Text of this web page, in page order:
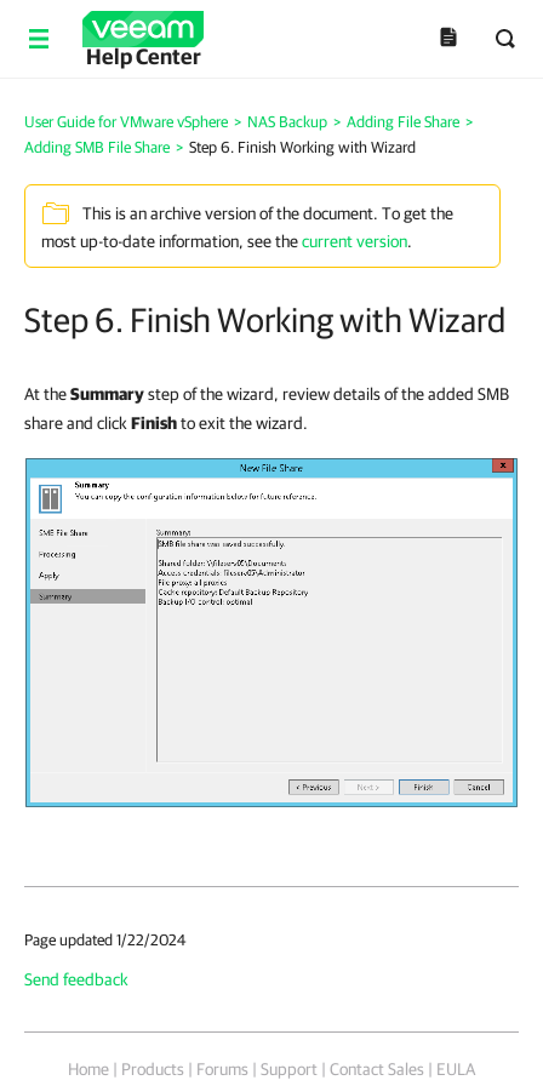
Help Center
User Guide for VMware vSphere > NAS Backup > Adding File Share >
Adding SMB File Share > Step 6. Finish Working with Wizard
This is an archive version of the document. To get the
most up-to-date information, see thecurrent version.
Step 6. Finish Working with Wizard
At theSummarystep of the wizard, review details of the added SMB
share and click Finishto exit the wizard.
Page updated 1/22/2024
Send feedback
Home | Products | Forums | Support | Contact Sales | EULA